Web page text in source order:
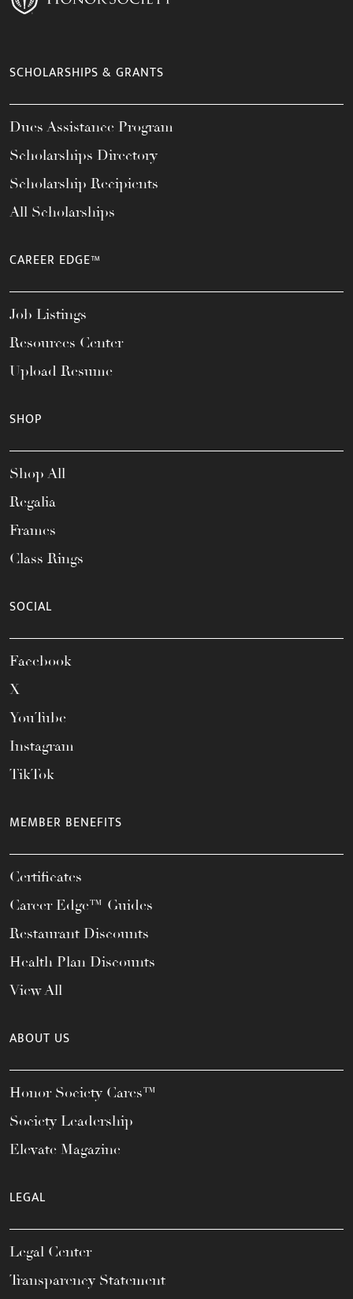
SCHOLARSHIPS & GRANTS
Dues Assistance Program
Scholarships Directory
Scholarship Recipients
All Scholarships
CAREER EDGE™
Job Listings
Resources Center
Upload Resume
SHOP
Shop All
Regalia
Frames
Class Rings
SOCIAL
Facebook
X
YouTube
Instagram
TikTok
MEMBER BENEFITS
Certificates
Career Edge™ Guides
Restaurant Discounts
Health Plan Discounts
View All
ABOUT US
Honor Society Cares™
Society Leadership
Elevate Magazine
LEGAL
Legal Center
Transparency Statement